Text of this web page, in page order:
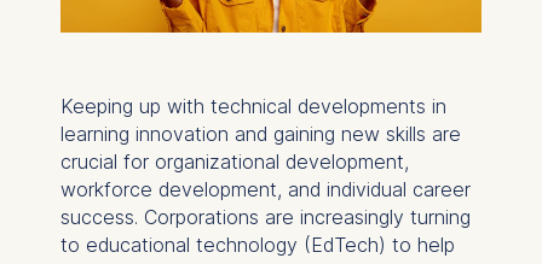
Keeping up with technical developments in
learning innovation and gaining new skills are
crucial for organizational development,
workforce development, and individual career
success. Corporations are increasingly turning
to educational technology (EdTech) to help